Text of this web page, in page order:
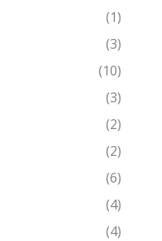
(1)
(3)
(10)
(3)
(2)
(2)
(6)
(4)
(4)